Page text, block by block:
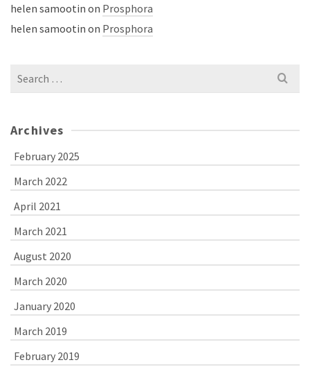
helen samootin on Prosphora
helen samootin on Prosphora
Search
Archives
February 2025
March 2022
April 2021
March 2021
August 2020
March 2020
January 2020
March 2019
February 2019